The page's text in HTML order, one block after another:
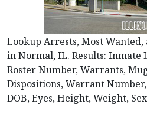
Lookup Arrests, Most Wanted,
in Normal, IL. Results: Inmate
Roster Number, Warrants,
Dispositions, Warrant
DOB, Eyes, Height, Weight,